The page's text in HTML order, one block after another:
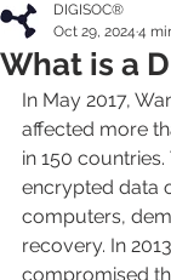
What is a
DIGISOC®
Oct 29, 2024 4
In May 2017,
affected more
in 150
encrypted data
computers,
recovery. In
compromised